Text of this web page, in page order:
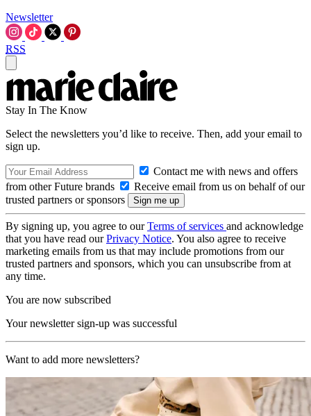
Newsletter
RSS
Stay In The Know
Select the newsletters you’d like to receive. Then, add your email to
sign up.
Contact me with news and offers
from other Future brands
Receive email from us on behalf of our
trusted partners or sponsors
By signing up, you agree to ourTerms of services and acknowledge
that you have read ourPrivacy Notice. You also agree to receive
marketing emails from us that may include promotions from our
trusted partners and sponsors, which you can unsubscribe from at
any time.
You are now subscribed
Your newsletter sign-up was successful
Want to add more newsletters?